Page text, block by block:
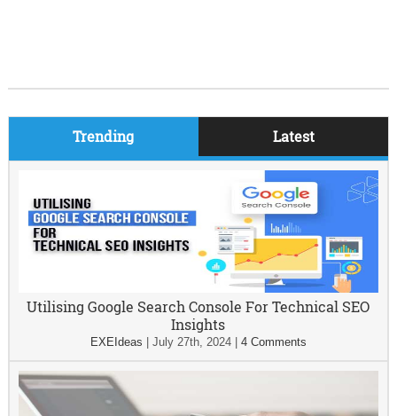
Trending Latest
Utilising Google Search Console For Technical SEO
Insights
EXEIdeas July 27th, 2024| 4 Comments